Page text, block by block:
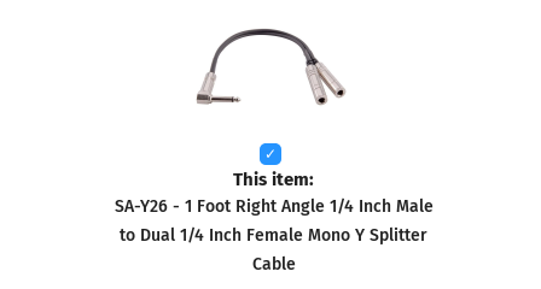
This item:
SA-Y26 - 1 Foot Right Angle 1/4 Inch Male
to Dual 1/4 Inch Female Mono Y Splitter
Cable